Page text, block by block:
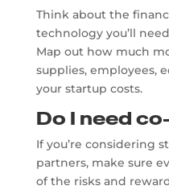
Think about the
technology you’ll
Map out how much
supplies, employees,
your startup costs.
Do I need
If you’re considering
partners, make sure
of the risks and